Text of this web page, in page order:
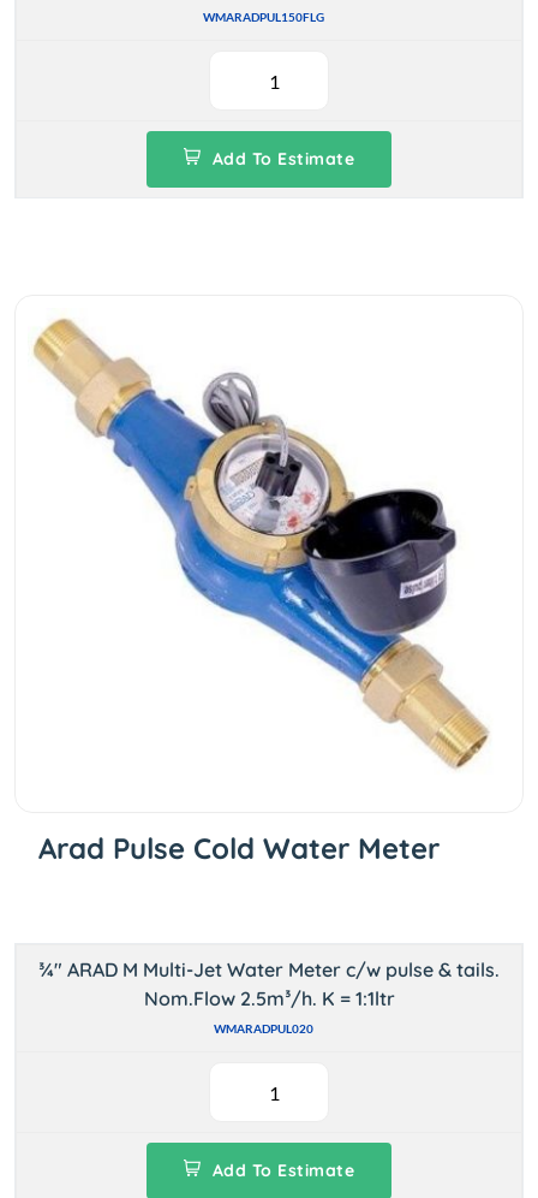
WMARADPUL150FLG
Add To Estimate
Arad Pulse Cold Water Meter
¾" ARAD M Multi-Jet Water Meter c/w pulse & tails.
Nom.Flow 2.5m³/h. K = 1:1ltr
WMARADPUL020
Add To Estimate